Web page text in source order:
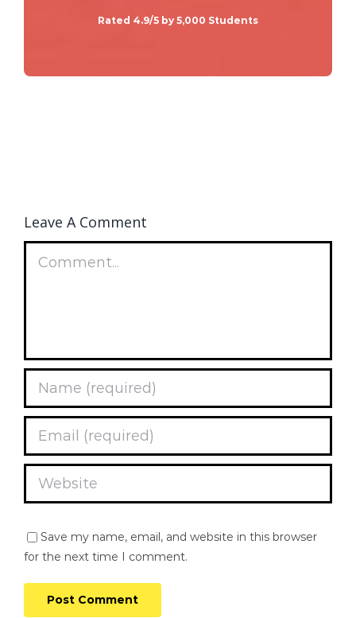
Rated 4.9/5 by 5,000 Students
Leave A Comment
Save my name, email, and website in this browser
for the next time I comment.